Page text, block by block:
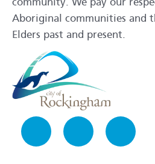
Aboriginal communities and
Elders past and present.
FacebookInstagram